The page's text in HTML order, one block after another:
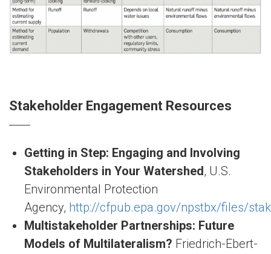
Stakeholder Engagement Resources
Getting in Step: Engaging and Involving
Stakeholders in Your Watershed, U.S.
Environmental Protection
Agency, http://cfpub.epa.gov/npstbx/files/
Multistakeholder Partnerships: Future
Models of Multilateralism? Friedrich-Ebert-